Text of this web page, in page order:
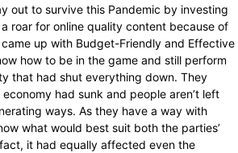
out to survive this Pandemic by investing
roar for online quality content because of
up with Budget-Friendly and Effective
how to be in the game and still perform
that had shut everything down. They
had sunk and people aren’t left
ways. As they have a way with
what would best suit both the parties’
it had equally affected even the